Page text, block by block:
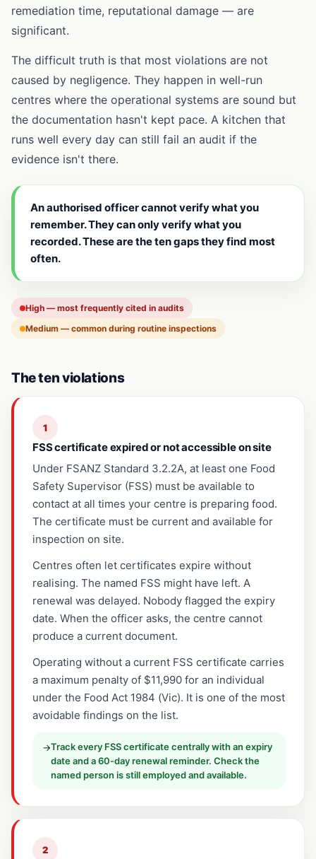
remediation time, reputational damage — are
significant.
The difficult truth is that most violations are not
caused by negligence. They happen in well-run
centres where the operational systems are sound but
the documentation hasn't kept pace. A kitchen that
runs well every day can still fail an audit if the
evidence isn't there.
An authorised officer cannot verify what you
remember. They can only verify what you
recorded. These are the ten gaps they find most
often.
High — most frequently cited in audits
Medium — common during routine inspections
The ten violations
1
FSS certificate expired or not accessible on site
Under FSANZ Standard 3.2.2A, at least one Food
Safety Supervisor (FSS) must be available to
contact at all times your centre is preparing food.
The certificate must be current and available for
inspection on site.
Centres often let certificates expire without
realising. The named FSS might have left. A
renewal was delayed. Nobody flagged the expiry
date. When the officer asks, the centre cannot
produce a current document.
Operating without a current FSS certificate carries
a maximum penalty of $11,990 for an individual
under the Food Act 1984 (Vic). It is one of the most
avoidable findings on the list.
→Track every FSS certificate centrally with an expiry
date and a 60-day renewal reminder. Check the
named person is still employed and available.
2